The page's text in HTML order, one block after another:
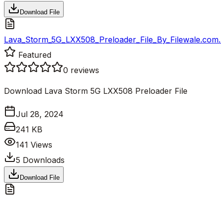
Download File
Featured
0 reviews
Download Lava Storm 5G LXX508 Preloader File
Jul 28, 2024
241 KB
141 Views
5 Downloads
Download File